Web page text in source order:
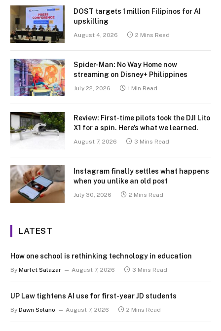
DOST targets 1 million Filipinos for AI
upskilling
August 4, 2026 2 Mins Read
Spider-Man: No Way Home now
streaming on Disney+ Philippines
July 22, 2026 1 Min Read
Review: First-time pilots took the DJI Lito
X1 for a spin. Here’s what we learned.
August 7, 2026 3 Mins Read
Instagram finally settles what happens
when you unlike an old post
July 30, 2026 2 Mins Read
LATEST
How one school is rethinking technology in education
By Marlet Salazar August 7, 2026 3 Mins Read
UP Law tightens AI use for first-year JD students
By Dawn Solano August 7, 2026 2 Mins Read